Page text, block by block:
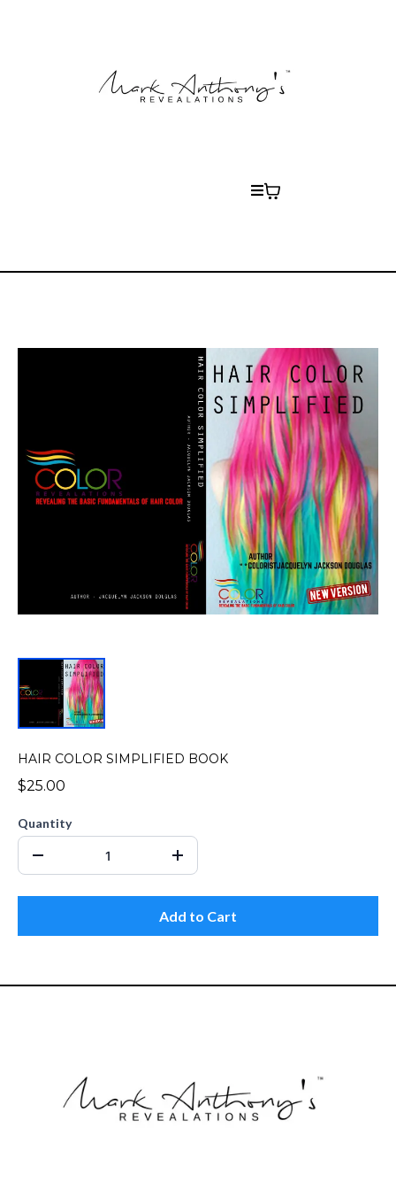
HAIR COLOR SIMPLIFIED BOOK
$25.00
Quantity
Add to Cart